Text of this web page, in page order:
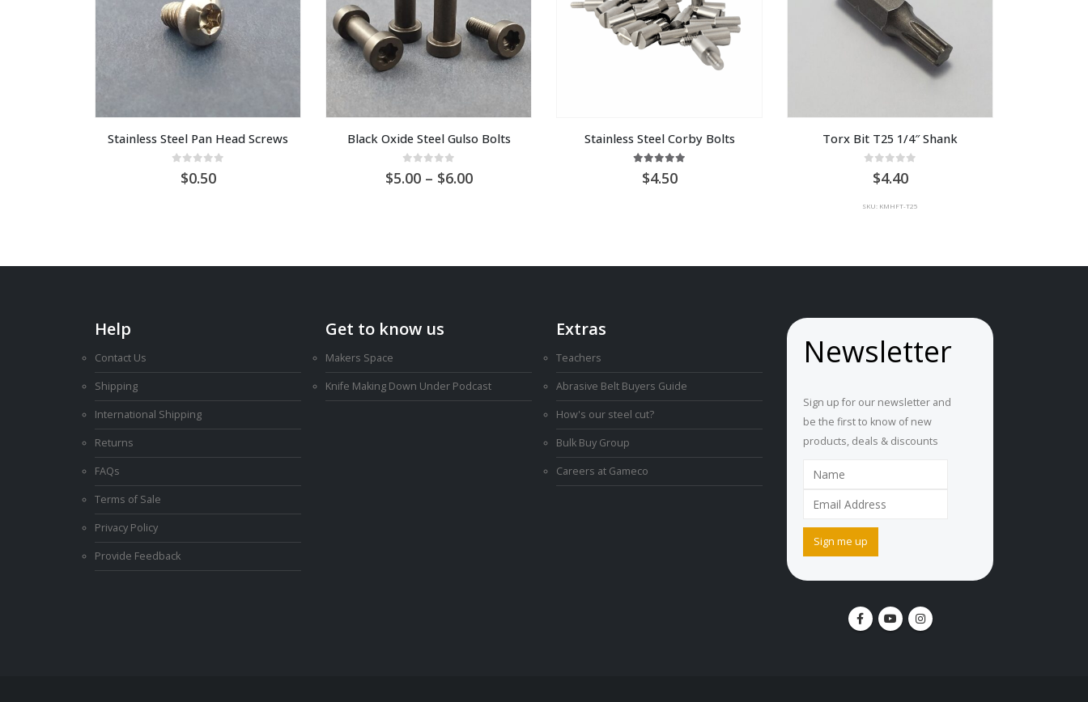
Stainless Steel Pan Head Screws
0.50
Black Oxide Steel Gulso Bolts
5.00 – 6.00Price
$6.00
Stainless Steel Corby Bolts
4.50
Torx Bit T25 1/4″ Shank
4.40
SKU: KMHFT-T25
Help
Contact Us
Shipping
International Shipping
Returns
FAQs
Terms of Sale
Privacy Policy
Provide Feedback
Get to know us
Makers Space
Knife Making Down Under Podcast
Extras
Teachers
Abrasive Belt Buyers Guide
How's our steel cut?
Bulk Buy Group
Careers at Gameco
Newsletter
Sign up for our newsletter and
be the first to know of new
products, deals & discounts